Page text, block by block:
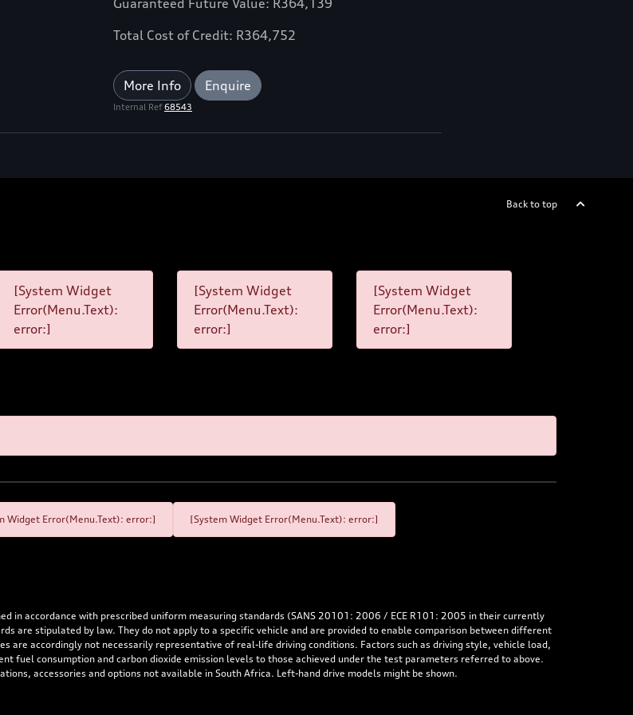
Guaranteed Future Value: R364,139
Total Cost of Credit: R364,752
More Info Enquire
Internal Ref68543
Back to top
[System Widget
Error(Menu.Text):
error:]
[System Widget
Error(Menu.Text):
error:]
[System Widget
Error(Menu.Text):
error:]
Widget Error(Menu.Text): error:]
[System Widget Error(Menu.Text): error:]
in accordance with prescribed uniform measuring standards (SANS 20101: 2006 / ECE R101: 2005 in their currently
are stipulated by law. They do not apply to a specific vehicle and are provided to enable comparison between different
are accordingly not necessarily representative of real-life driving conditions. Factors such as driving style, vehicle load,
fuel consumption and carbon dioxide emission levels to those achieved under the test parameters referred to above.
accessories and options not available in South Africa. Left-hand drive models might be shown.